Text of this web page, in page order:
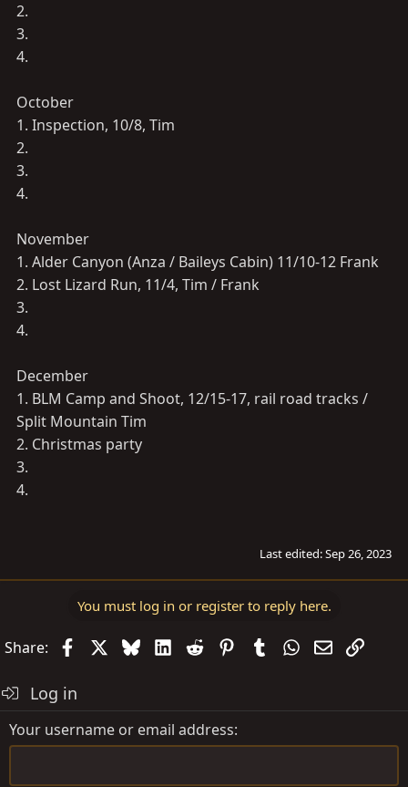
2.
3.
4.
October
1. Inspection, 10/8, Tim
2.
3.
4.
November
1. Alder Canyon (Anza / Baileys Cabin) 11/10-12 Frank
2. Lost Lizard Run, 11/4, Tim / Frank
3.
4.
December
1. BLM Camp and Shoot, 12/15-17, rail road tracks /
Split Mountain Tim
2. Christmas party
3.
4.
Last edited:Sep 26, 2023
You must log in or register to reply here.
Share: FacebookBlueskyLinkedIn
Reddit PinterestTumblrWhatsApp
EmailLink
Log in
Your username or email address